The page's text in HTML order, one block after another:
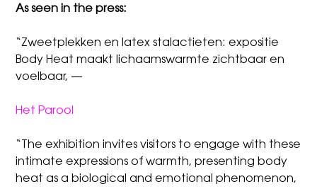
As seen in the press:
“Zweetplekken en latex stalactieten: expositie
Body Heat maakt lichaamswarmte zichtbaar en
voelbaar, —
Het Parool
“The exhibition invites visitors to engage with these
intimate expressions of warmth, presenting body
heat as a biological and emotional phenomenon,